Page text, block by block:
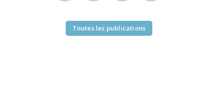
Toutes les publications